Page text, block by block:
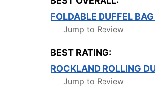
FOLDABLE DUFFEL
Jump to Review
BEST RATING:
ROCKLAND ROLLING
Jump to Review